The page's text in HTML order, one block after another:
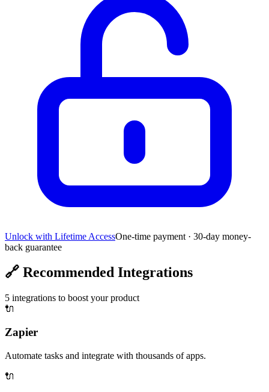
Unlock with Lifetime AccessOne-time payment · 30-day money-
back guarantee
🔗 Recommended Integrations
5 integrations to boost your product
🔌
Zapier
Automate tasks and integrate with thousands of apps.
🔌